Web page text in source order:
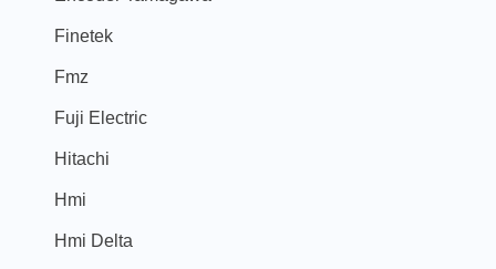
Finetek
Fmz
Fuji Electric
Hitachi
Hmi
Hmi Delta